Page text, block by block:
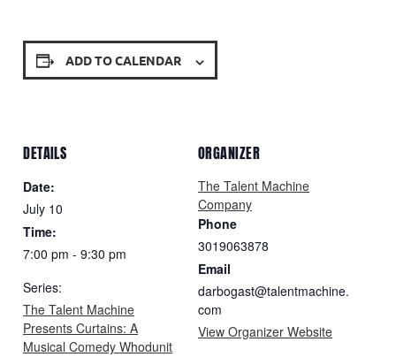
ADD TO CALENDAR
DETAILS
Date:
July 10
Time:
7:00 pm - 9:30 pm
Series:
The Talent Machine
Presents Curtains: A
Musical Comedy Whodunit
ORGANIZER
The Talent Machine
Company
Phone
3019063878
Email
darbogast@talentmachine.
com
View Organizer Website